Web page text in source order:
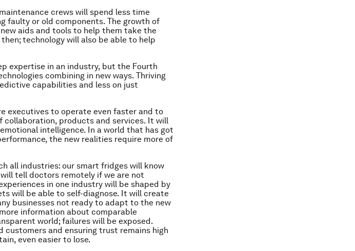
crews will spend less time
faulty or old components. The growth of
aids and tools to help them take the
technology will also be able to help
expertise in an industry, but the Fourth
combining in new ways. Thriving
capabilities and less on just
executives to operate even faster and to
collaboration, products and services. It will
intelligence. In a world that has got
the new realities require more of
all industries: our smart fridges will know
tell doctors remotely if we are not
in one industry will be shaped by
will be able to self-diagnose. It will create
businesses not ready to adapt to the new
information about comparable
world; failures will be exposed.
customers and ensuring trust remains high
even easier to lose.